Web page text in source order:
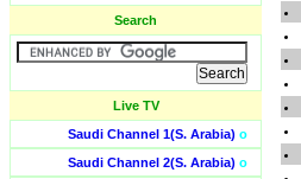
Search
Live TV
Saudi Channel 1(S. Arabia) o
Saudi Channel 2(S. Arabia) o